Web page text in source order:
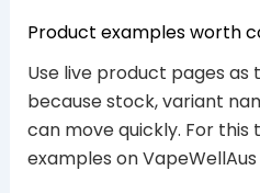
Product examples worth
Use live product pages
because stock, variant
can move quickly. For
examples on VapeWellAus